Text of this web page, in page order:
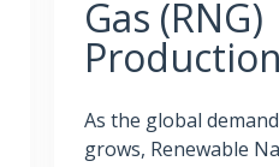
Gas (RNG)
Production
As the global
grows, Renewable